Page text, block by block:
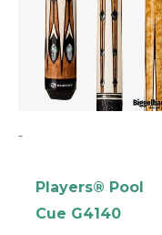
-
Players® Pool
Cue G4140